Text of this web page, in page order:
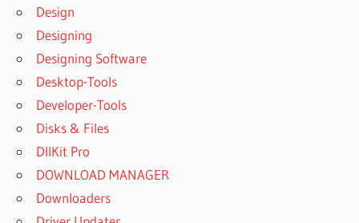
Design
Designing
Designing Software
Desktop-Tools
Developer-Tools
Disks & Files
DllKit Pro
DOWNLOAD MANAGER
Downloaders